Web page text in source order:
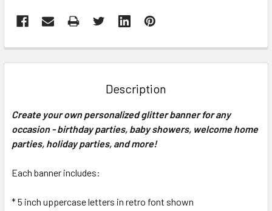
BOUGHT
ALL
ADD
Description
Create your own personalized glitter banner for any
occasion - birthday parties, baby showers, welcome home
parties, holiday parties, and more!
Each banner includes:
* 5 inch uppercase letters in retro font shown